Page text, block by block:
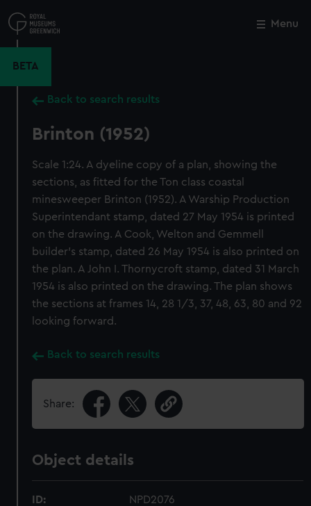
to
main
Menu
BETA
Back to search results
Brinton (1952)
Scale 1:24. A dyeline copy of a plan, showing the
sections, as fitted for the Ton class coastal
minesweeper Brinton (1952). A Warship Production
Superintendant stamp, dated 27 May 1954 is printed
on the drawing. A Cook, Welton and Gemmell
builder's stamp, dated 26 May 1954 is also printed on
the plan. A John I. Thornycroft stamp, dated 31 March
1954 is also printed on the drawing. The plan shows
the sections at frames 14, 28 1/3, 37, 48, 63, 80 and 92
looking forward.
Back to search results
Share:
Object details
ID: NPD2076
Close